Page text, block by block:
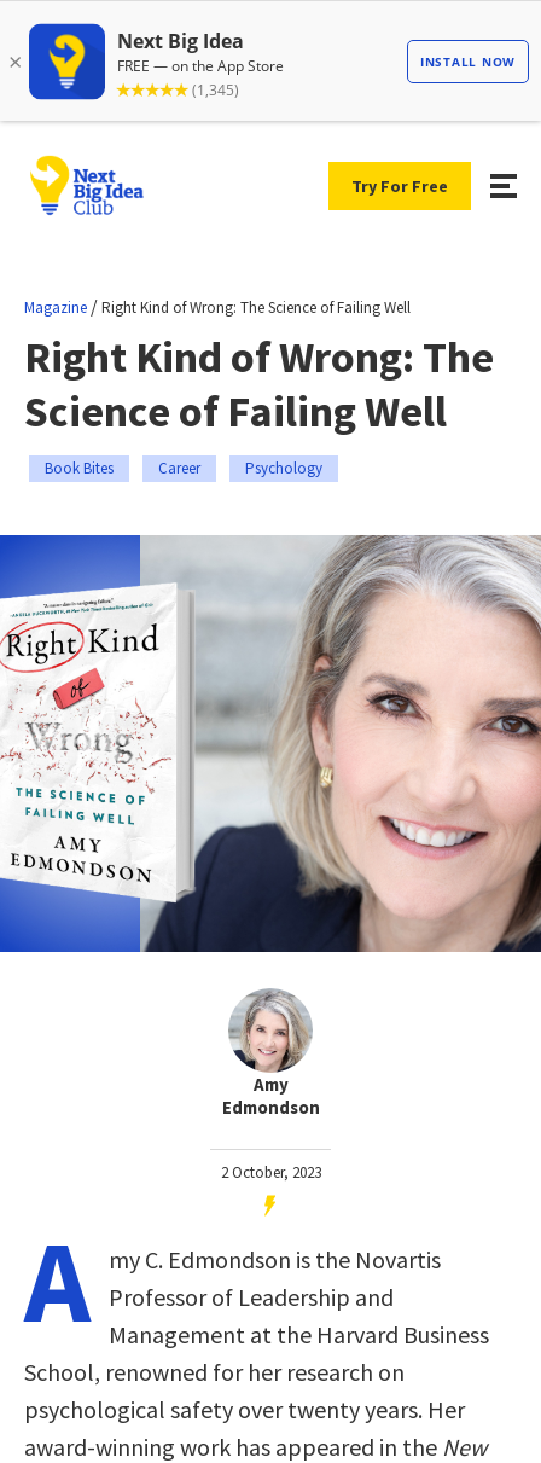
Try For Free
Magazine /Right Kind of Wrong: The Science of Failing Well
Right Kind of Wrong: The
Science of Failing Well
Book Bites Career Psychology
Amy
Edmondson
2 October, 2023
A
my C. Edmondson is the Novartis
Professor of Leadership and
Management at the Harvard Business
School, renowned for her research on
psychological safety over twenty years. Her
award-winning work has appeared in the New